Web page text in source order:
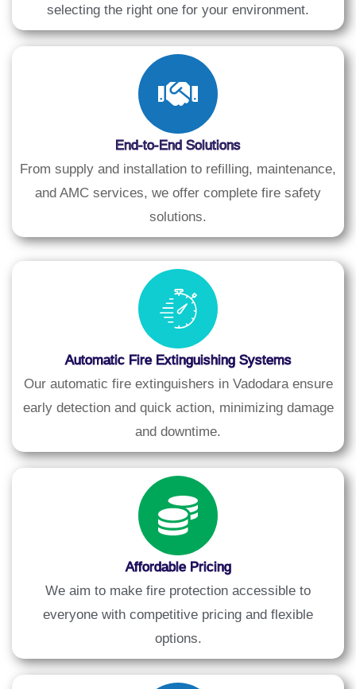
selecting the right one for your environment.
End-to-End Solutions
From supply and installation to refilling, maintenance,
and AMC services, we offer complete fire safety
solutions.
Automatic Fire Extinguishing Systems
Our automatic fire extinguishers in Vadodara ensure
early detection and quick action, minimizing damage
and downtime.
Affordable Pricing
We aim to make fire protection accessible to
everyone with competitive pricing and flexible
options.